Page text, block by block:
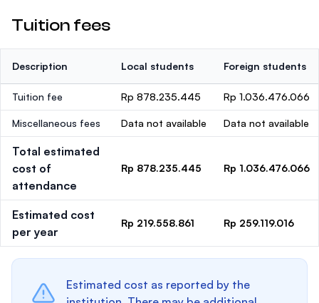
Tuition fees
Description Local students Foreign students
Tuition fee Rp 878.235.445 Rp 1.036.476.066
Miscellaneous fees Data not available Data not available
Total estimated
cost of
attendance
Rp 878.235.445 Rp 1.036.476.066
Estimated cost
per year
Rp 219.558.861 Rp 259.119.016
Estimated cost as reported by the